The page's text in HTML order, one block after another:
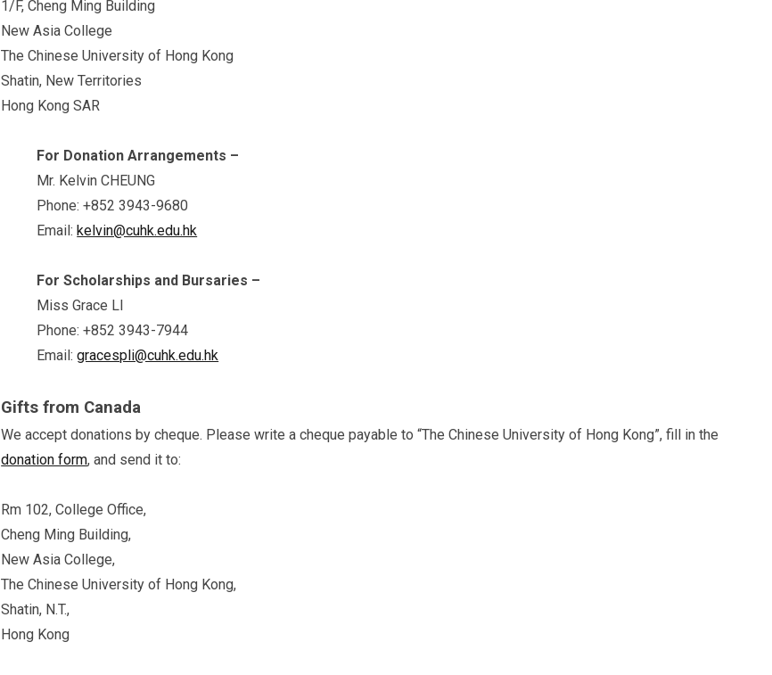
1/F, Cheng Ming Building
New Asia College
The Chinese University of Hong Kong
Shatin, New Territories
Hong Kong SAR
For Donation Arrangements –
Mr. Kelvin CHEUNG
Phone: +852 3943-9680
Email:kelvin@cuhk.edu.hk
For Scholarships and Bursaries –
Miss Grace LI
Phone: +852 3943-7944
Email:gracespli@cuhk.edu.hk
Gifts from Canada
We accept donations by cheque. Please write a cheque payable to “The Chinese University of Hong Kong”, fill in the
donation form, and send it to:
Rm 102, College Office,
Cheng Ming Building,
New Asia College,
The Chinese University of Hong Kong,
Shatin, N.T.,
Hong Kong